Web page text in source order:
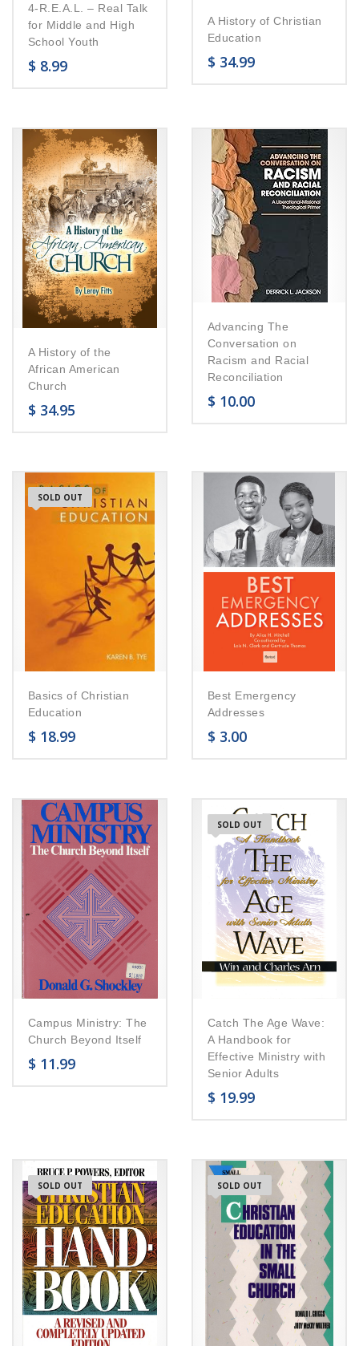
4-R.E.A.L. – Real Talk
for Middle and High
School Youth
$ 8.99
A History of Christian
Education
$ 34.99
A History of the
African American
Church
$ 34.95
Advancing The
Conversation on
Racism and Racial
Reconciliation
$ 10.00
SOLD OUT
Basics of Christian
Education
$ 18.99
Best Emergency
Addresses
$ 3.00
Campus Ministry: The
Church Beyond Itself
$ 11.99
SOLD OUT
Catch The Age Wave:
A Handbook for
Effective Ministry with
Senior Adults
$ 19.99
SOLD OUT SOLD OUT